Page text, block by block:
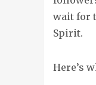
wait for
Spirit.
Here’s